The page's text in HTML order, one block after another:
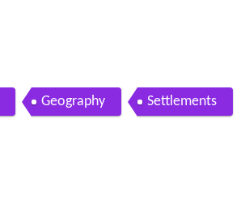
Geography Settlements